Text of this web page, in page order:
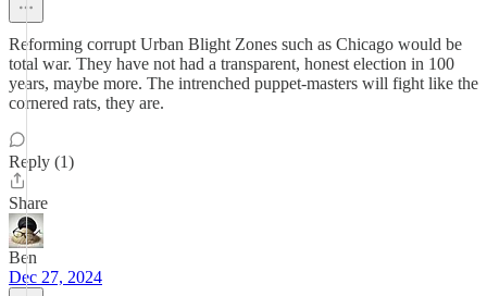
Reforming corrupt Urban Blight Zones such as Chicago would be
total war. They have not had a transparent, honest election in 100
years, maybe more. The intrenched puppet-masters will fight like the
cornered rats, they are.
Reply (1)
Share
Ben
Dec 27, 2024